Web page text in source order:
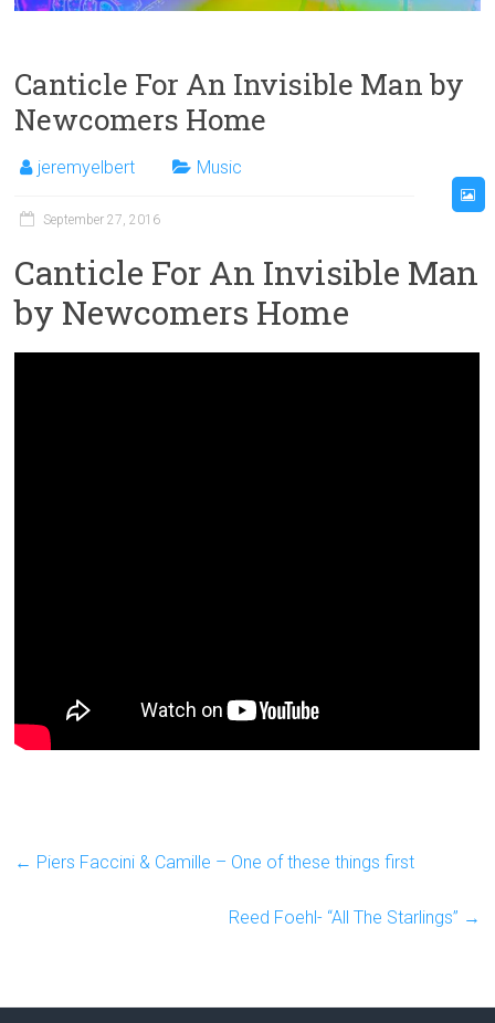
Canticle For An Invisible Man by
Newcomers Home
jeremyelbert Music
September 27, 2016
Canticle For An Invisible Man
by Newcomers Home
← Piers Faccini & Camille – One of these things first
Reed Foehl- “All The Starlings” →